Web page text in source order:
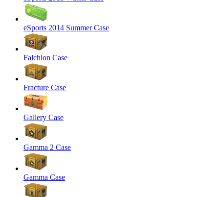
eSports 2014 Summer Case
Falchion Case
Fracture Case
Gallery Case
Gamma 2 Case
Gamma Case